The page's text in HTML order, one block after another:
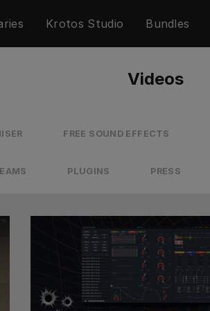
Krotos Studio Bundles
Videos
FREE SOUND EFFECTS
PLUGINS PRESS